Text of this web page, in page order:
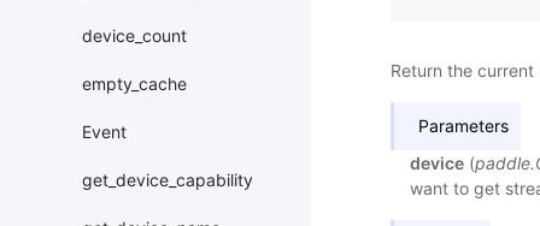
device_count
empty_cache
Event
get_device_capability
Return the
Parameters
device (
want to get